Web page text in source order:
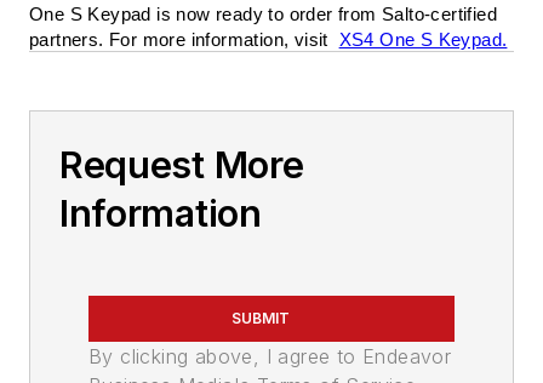
One S Keypad is now ready to order from Salto-certified
partners. For more information, visit XS4 One S Keypad.
Request More
Information
SUBMIT
By clicking above, I agree to Endeavor